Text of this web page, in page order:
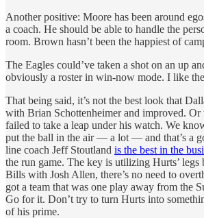
Another positive: Moore has been around
a coach. He should be able to handle the
room. Brown hasn’t been the happiest of
The Eagles could’ve taken a shot on an up
obviously a roster in win-now mode. I like
That being said, it’s not the best look that
with Brian Schottenheimer and improved. Or
failed to take a leap under his watch. We
put the ball in the air — a lot — and that’s a
line coach Jeff Stoutland is the best in the
the run game. The key is utilizing Hurts’ legs
Bills with Josh Allen, there’s no need to
got a team that was one play away from the
Go for it. Don’t try to turn Hurts into
of his prime.